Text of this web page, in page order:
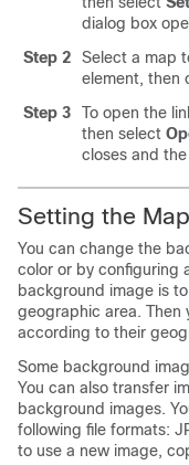
dialog box
Step 2
Select a map
element, then
Step 3
To open the
then select
closes and
Setting the
You can change the
color or by configuring
background image is
geographic area. Then
according to their
Some background
You can also transfer
background images.
following file formats:
to use a new image,